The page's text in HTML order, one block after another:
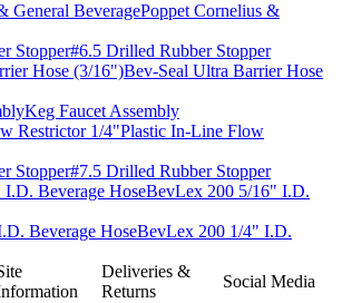
Poppet Cornelius &
#6.5 Drilled Rubber Stopper
Bev-Seal Ultra Barrier Hose
Keg Faucet Assembly
Plastic In-Line Flow
#7.5 Drilled Rubber Stopper
BevLex 200 5/16" I.D.
BevLex 200 1/4" I.D.
Deliveries &
Returns
Social Media